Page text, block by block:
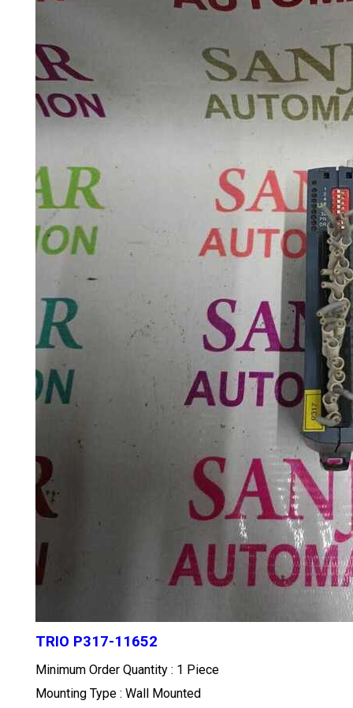
TRIO P317-11652
Minimum Order Quantity : 1 Piece
Mounting Type : Wall Mounted